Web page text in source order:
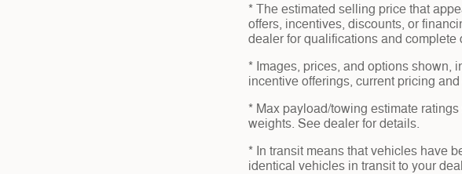
* The estimated selling price that
offers, incentives, discounts, or
dealer for qualifications and complete
* Images, prices, and options shown,
incentive offerings, current pricing
* Max payload/towing estimate
weights. See dealer for details.
* In transit means that vehicles have
identical vehicles in transit to your